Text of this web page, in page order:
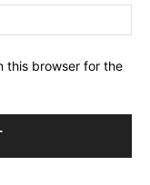
this browser for the